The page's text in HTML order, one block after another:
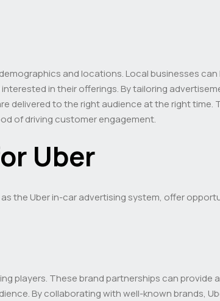
and locations. Local businesses can
in their offerings. By tailoring
delivered to the right audience at the right time.
of driving customer engagement.
Uber
the Uber in-car advertising system, offer
players. These brand partnerships can provide
By collaborating with well-known brands,